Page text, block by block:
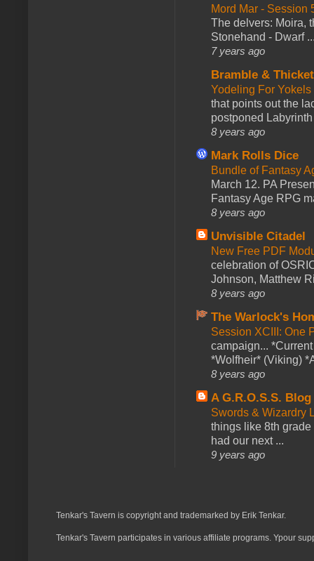
Mord Mar - Session
The delvers: Moira,
Stonehand - Dwarf
7 years ago
Bramble &
Yodeling For
that points out the
postponed
8 years ago
Mark Rolls Dice
Bundle of Fantasy
March 12. PA
Fantasy Age RPG
8 years ago
Unvisible Citadel
New Free PDF
celebration of
Johnson, Matthew
8 years ago
The Warlock's
Session XCIII: One
campaign...
*Wolfheir* (Viking)
8 years ago
A G.R.O.S.S. Blog
Swords & Wizardry
things like 8th
had our next ...
9 years ago
Tenkar's Tavern is copyright and trademarked by Erik Tenkar.
Tenkar's Tavern participates in various affiliate programs. Ypour